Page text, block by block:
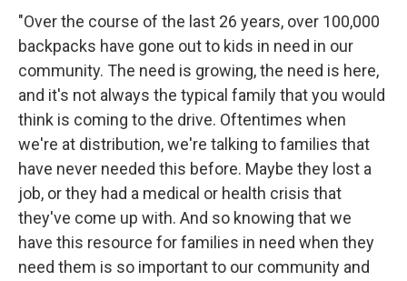
"Over the course of the last 26 years, over 100,000
backpacks have gone out to kids in need in our
community. The need is growing, the need is here,
and it's not always the typical family that you would
think is coming to the drive. Oftentimes when
we're at distribution, we're talking to families that
have never needed this before. Maybe they lost a
job, or they had a medical or health crisis that
they've come up with. And so knowing that we
have this resource for families in need when they
need them is so important to our community and